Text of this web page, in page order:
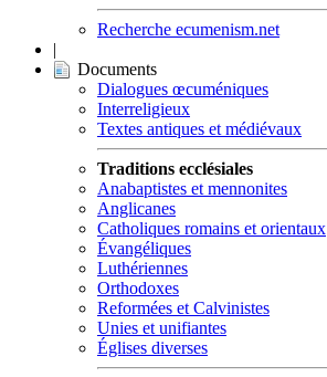
Recherche ecumenism.net
|
Documents
Dialogues œcuméniques
Interreligieux
Textes antiques et médiévaux
Traditions ecclésiales
Anabaptistes et mennonites
Anglicanes
Catholiques romains et orientaux
Évangéliques
Luthériennes
Orthodoxes
Reformées et Calvinistes
Unies et unifiantes
Églises diverses